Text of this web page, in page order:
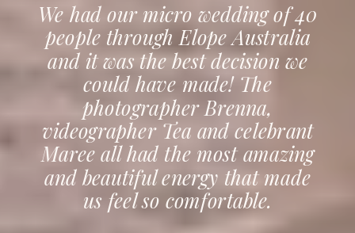
We had our micro wedding of 40
people through Elope Australia
and it was the best decision we
could have made! The
photographer Brenna,
videographer Tea and celebrant
Maree all had the most amazing
and beautiful energy that made
us feel so comfortable.